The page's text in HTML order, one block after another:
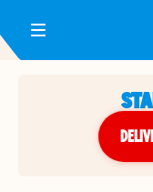
Toggle Header